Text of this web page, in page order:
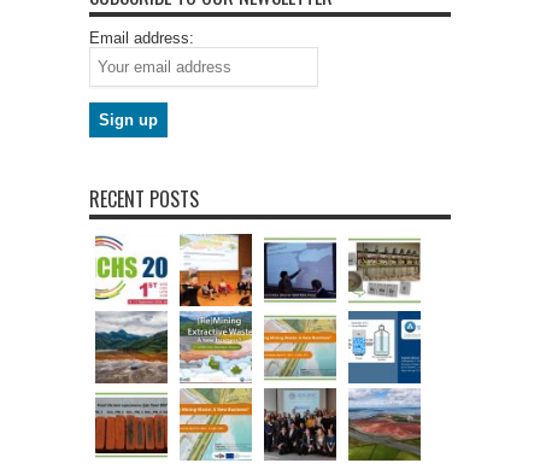
Email address:
RECENT POSTS